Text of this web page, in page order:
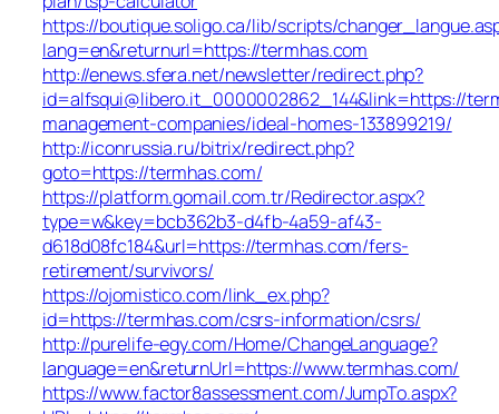
https://boutique.soligo.ca/lib/scripts/
lang=en&returnurl=https://termhas.com
http://enews.sfera.net/newsletter/redirect.php?
id=alfsqui@libero.it_0000002862_144&link=https://
management-companies/ideal-homes-133899219/
http://iconrussia.ru/bitrix/redirect.php?
goto=https://termhas.com/
https://platform.gomail.com.tr/Redirector.aspx?
type=w&key=bcb362b3-d4fb-4a59-af43-
d618d08fc184&url=https://termhas.com/fers-
retirement/survivors/
https://ojomistico.com/link_ex.php?
id=https://termhas.com/csrs-information/csrs/
http://purelife-egy.com/Home/ChangeLanguage?
language=en&returnUrl=https://www.termhas.com/
https://www.factor8assessment.com/JumpTo.aspx?